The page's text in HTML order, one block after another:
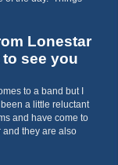
Lonestar
see you
to a band but I
a little reluctant
and have come to
they are also